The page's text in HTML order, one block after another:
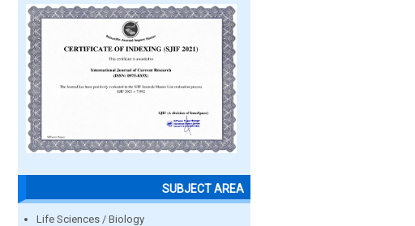
SUBJECT AREA
Life Sciences / Biology